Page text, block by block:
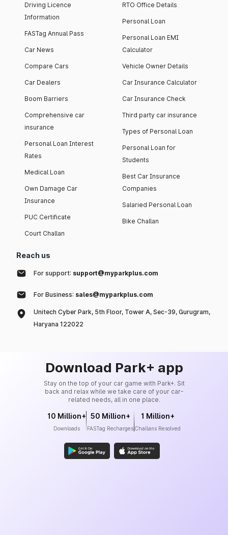
Driving Licence
Information
FASTag Annual Pass
Car News
Compare Cars
Car Dealers
Boom Barriers
Comprehensive car
insurance
Personal Loan Interest
Rates
Medical Loan
Own Damage Car
Insurance
PUC Certificate
Court Challan
RTO Office Details
Personal Loan
Personal Loan EMI
Calculator
Vehicle Owner Details
Car Insurance Calculator
Car Insurance Check
Third party car insurance
Types of Personal Loan
Personal Loan for
Students
Best Car Insurance
Companies
Salaried Personal Loan
Bike Challan
Reach us
For support: support@myparkplus.com
For Business: sales@myparkplus.com
Unitech Cyber Park, 5th Floor, Tower A, Sec-39, Gurugram,
Haryana 122022
Download Park+ app
Stay on the top of your car game with Park+. Sit
back and relax while we take care of your car-
related needs, all in one place.
10 Million+
Downloads
50 Million+
FASTag Recharges
1 Million+
Challans Resolved